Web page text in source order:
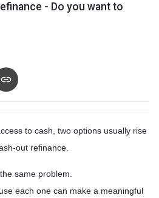
- Do you want to
to cash, two options usually rise
out refinance.
same problem.
each one can make a meaningful